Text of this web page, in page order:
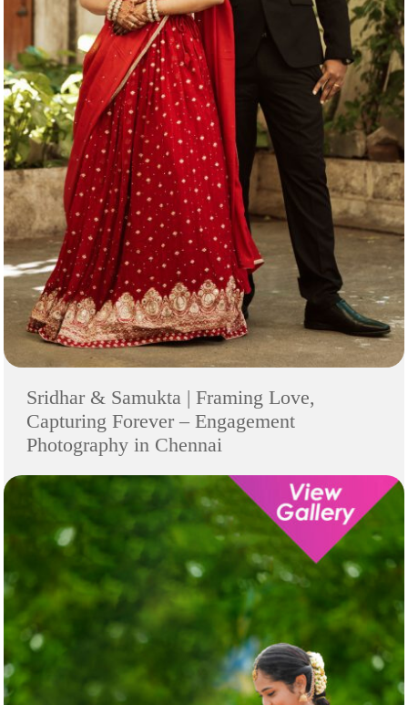
Sridhar & Samukta | Framing Love,
Capturing Forever – Engagement
Photography in Chennai